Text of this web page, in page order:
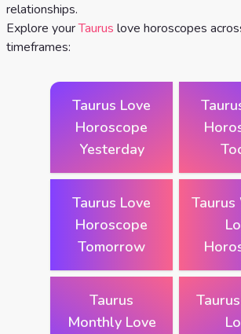
relationships.
Explore yourTaurus love horoscopes
timeframes:
Taurus Love
Horoscope
Yesterday
Taurus Love
Horoscope
Tomorrow
Taurus
Monthly Love